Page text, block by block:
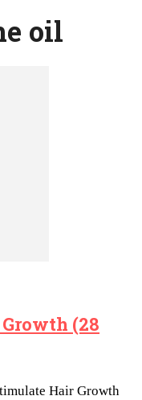
oil
(28
Hair Growth